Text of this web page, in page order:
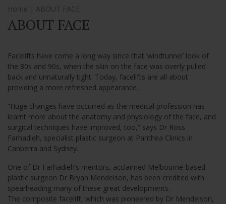
Home | ABOUT FACE
ABOUT FACE
Facelifts have come a long way since that ‘windtunnel’ look of
the 80s and 90s, when the skin on the face was overly pulled
back and unnaturally tight. Today, facelifts are all about
providing a more refreshed appearance.
“Huge changes have occurred as the medical profession has
learnt more about the anatomy and physiology of the face, and
surgical techniques have improved, too,” says Dr Ross
Farhadieh, specialist plastic surgeon at Panthea Clinics in
Canberra and Sydney.
One of Dr Farhadieh’s mentors, acclaimed Melbourne-based
plastic surgeon Dr Bryan Mendelson, has been credited with
spearheading many of these great developments.
The composite facelift, which was pioneered by Dr Mendelson,